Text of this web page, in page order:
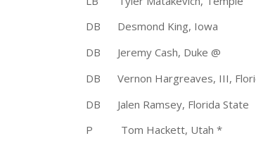
DB Desmond King,
DB Jeremy Cash,
DB Vernon Hargreaves,
DB Jalen Ramsey,
P Tom Hackett,